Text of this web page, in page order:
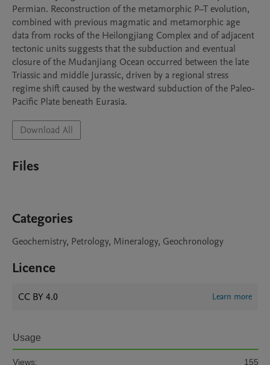
Permian. Reconstruction of the metamorphic P–T evolution,
combined with previous magmatic and metamorphic age
data from rocks of the Heilongjiang Complex and of adjacent
tectonic units suggests that the subduction and eventual
closure of the Mudanjiang Ocean occurred between the late
Triassic and middle Jurassic, driven by a regional stress
regime shift caused by the westward subduction of the Paleo-
Pacific Plate beneath Eurasia.
Download All
Files
Categories
Geochemistry, Petrology, Mineralogy, Geochronology
Licence
CC BY 4.0 Learn more
Usage
Views: 155